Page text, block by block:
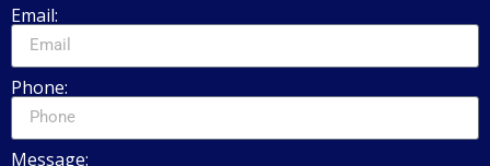
Email:
Phone:
Message: